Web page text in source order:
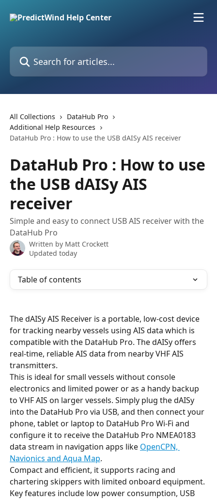
Search for articles...
All Collections
DataHub Pro
Additional Help Resources
DataHub Pro : How to use the USB dAISy AIS receiver
DataHub Pro : How to use
the USB dAISy AIS
receiver
Simple and easy to connect USB AIS receiver with the
DataHub Pro
Written by Matt Crockett
Updated today
Table of contents
The dAISy AIS Receiver is a portable, low-cost device
for tracking nearby vessels using AIS data which is
compatible with the DataHub Pro. The dAISy offers
real-time, reliable AIS data from nearby VHF AIS
transmitters.
This is ideal for small vessels without console
electronics and limited power or as a handy backup
to VHF AIS on larger vessels. Simply plug the dAISy
into the DataHub Pro via USB, and then connect your
phone, tablet or laptop to DataHub Pro Wi-Fi and
configure it to receive the DataHub Pro NMEA0183
data stream in navigation apps like OpenCPN,
Navionics and Aqua Map.
Compact and efficient, it supports racing and
chartering skippers with limited onboard equipment.
Key features include low power consumption, USB